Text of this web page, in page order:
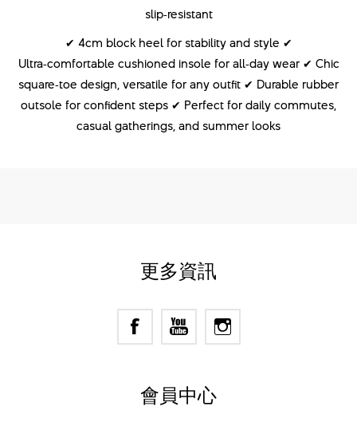
slip‑resistant
✔ 4cm block heel for stability and style ✔
Ultra‑comfortable cushioned insole for all‑day wear ✔ Chic
square‑toe design, versatile for any outfit ✔ Durable rubber
outsole for confident steps ✔ Perfect for daily commutes,
casual gatherings, and summer looks
更多資訊
會員中心